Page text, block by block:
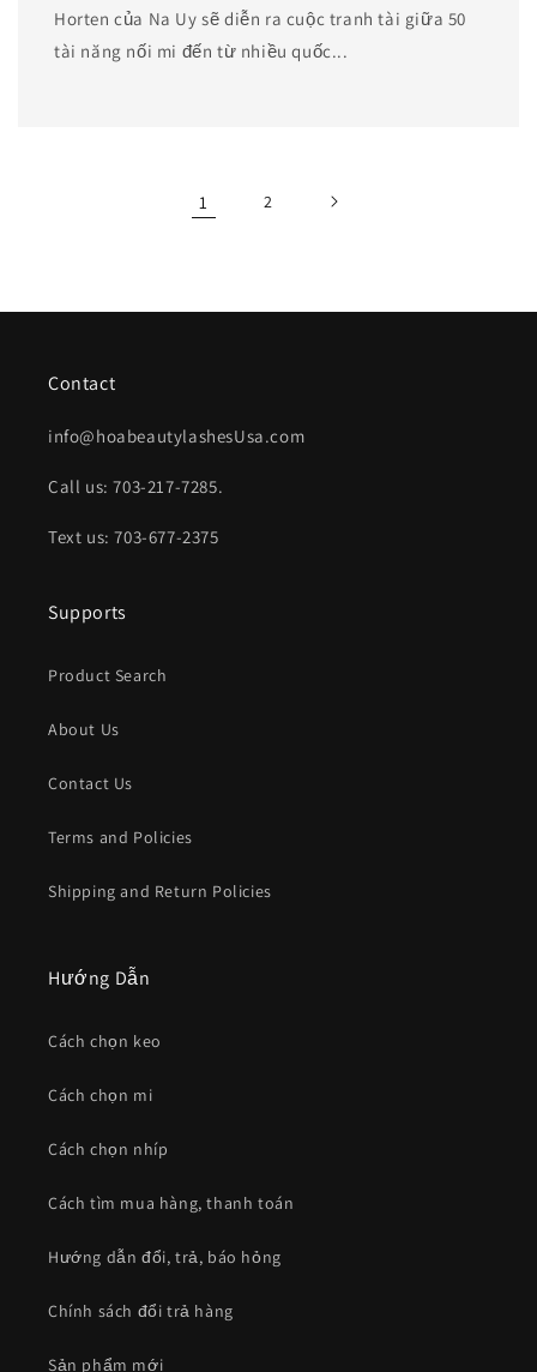
Horten của Na Uy sẽ diễn ra cuộc tranh tài giữa 50
tài năng nối mi đến từ nhiều quốc...
1 2
Contact
info@hoabeautylashesUsa.com
Call us: 703-217-7285.
Text us: 703-677-2375
Supports
Product Search
About Us
Contact Us
Terms and Policies
Shipping and Return Policies
Hướng Dẫn
Cách chọn keo
Cách chọn mi
Cách chọn nhíp
Cách tìm mua hàng, thanh toán
Hướng dẫn đổi, trả, báo hỏng
Chính sách đổi trả hàng
Sản phẩm mới